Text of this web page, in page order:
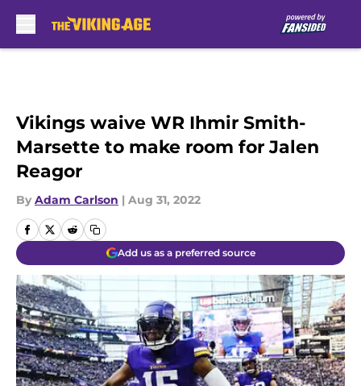
Vikings waive WR Ihmir Smith-
Marsette to make room for Jalen
Reagor
By Adam Carlson | Aug 31, 2022
Add us as a preferred source